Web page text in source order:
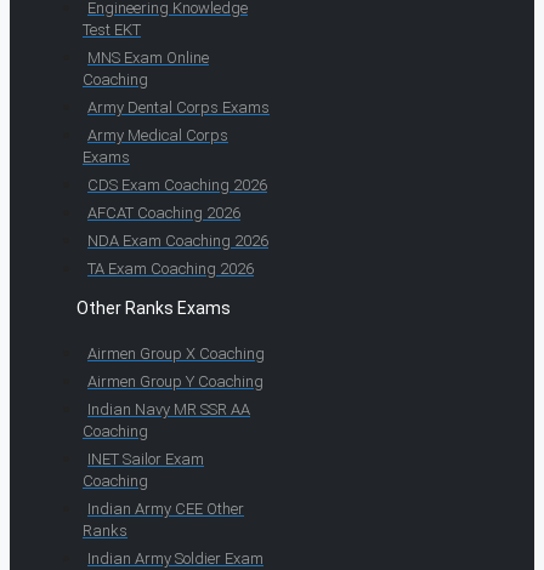
Engineering Knowledge
Test EKT
MNS Exam Online
Coaching
Army Dental Corps Exams
Army Medical Corps
Exams
CDS Exam Coaching 2026
AFCAT Coaching 2026
NDA Exam Coaching 2026
TA Exam Coaching 2026
Other Ranks Exams
Airmen Group X Coaching
Airmen Group Y Coaching
Indian Navy MR SSR AA
Coaching
INET Sailor Exam
Coaching
Indian Army CEE Other
Ranks
Indian Army Soldier Exam